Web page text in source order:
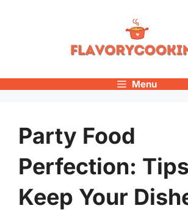
Menu
Party Food
Perfection:
Keep Your